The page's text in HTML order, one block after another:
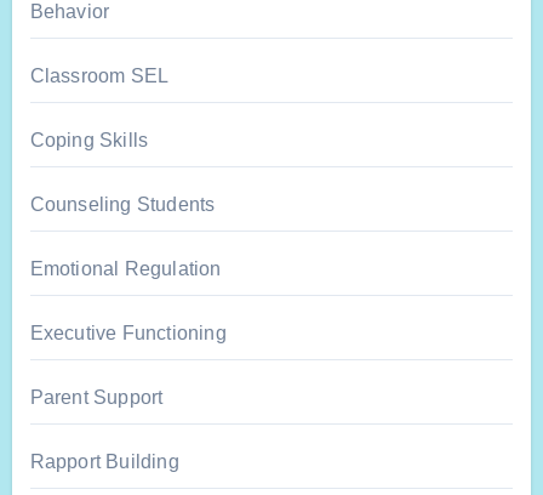
Behavior
Classroom SEL
Coping Skills
Counseling Students
Emotional Regulation
Executive Functioning
Parent Support
Rapport Building